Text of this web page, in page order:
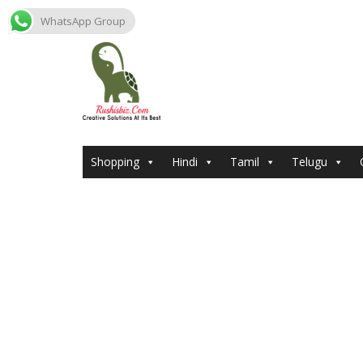
Skip
Shopping Hindi Tamil Telugu
WhatsApp Group